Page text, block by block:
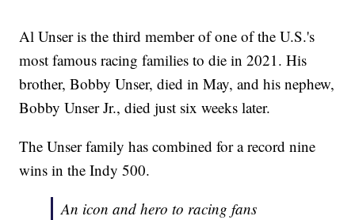
Al Unser is the third member of one of the U.S.'s
most famous racing families to die in 2021. His
brother, Bobby Unser, died in May, and his nephew,
Bobby Unser Jr., died just six weeks later.
The Unser family has combined for a record nine
wins in the Indy 500.
An icon and hero to racing fans